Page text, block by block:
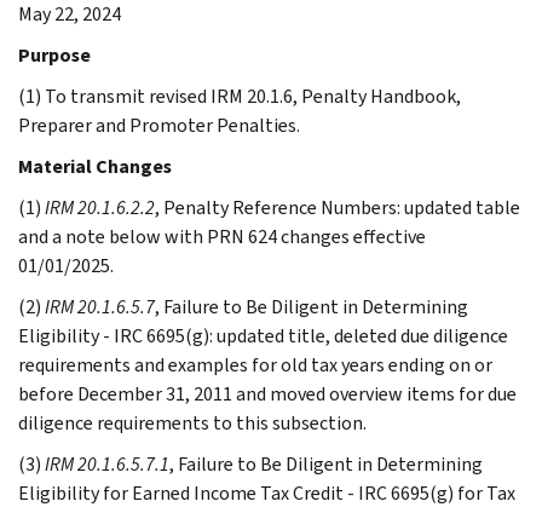
May 22, 2024
Purpose
(1) To transmit revised IRM 20.1.6, Penalty Handbook,
Preparer and Promoter Penalties.
Material Changes
(1)IRM 20.1.6.2.2, Penalty Reference Numbers: updated table
and a note below with PRN 624 changes effective
01/01/2025.
(2)IRM 20.1.6.5.7, Failure to Be Diligent in Determining
Eligibility - IRC 6695(g): updated title, deleted due diligence
requirements and examples for old tax years ending on or
before December 31, 2011 and moved overview items for due
diligence requirements to this subsection.
(3)IRM 20.1.6.5.7.1, Failure to Be Diligent in Determining
Eligibility for Earned Income Tax Credit - IRC 6695(g) for Tax